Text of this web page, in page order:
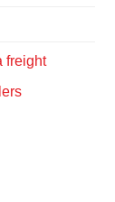
freight